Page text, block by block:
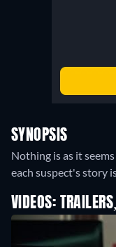
SYNOPSIS
Nothing is as it
each suspect's story
VIDEOS: